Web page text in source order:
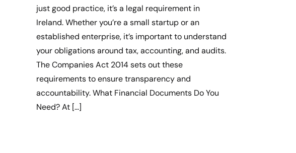
just good practice, it’s a legal requirement in
Ireland. Whether you’re a small startup or an
established enterprise, it’s important to understand
your obligations around tax, accounting, and audits.
The Companies Act 2014 sets out these
requirements to ensure transparency and
accountability. What Financial Documents Do You
Need? At […]